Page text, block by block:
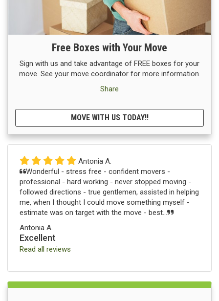
Free Boxes with Your Move
Sign with us and take advantage of FREE boxes for your
move. See your move coordinator for more information.
Share
MOVE WITH US TODAY!!
Antonia A.
Wonderful - stress free - confident movers -
professional - hard working - never stopped moving -
followed directions - true gentlemen, assisted in helping
me, when I thought I could move something myself -
estimate was on target with the move - best...
Antonia A.
Excellent
Read all reviews